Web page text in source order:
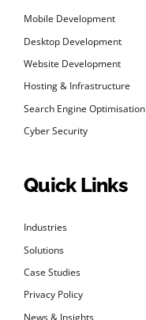
Mobile Development
Desktop Development
Website Development
Hosting & Infrastructure
Search Engine Optimisation
Cyber Security
Quick Links
Industries
Solutions
Case Studies
Privacy Policy
News & Insights